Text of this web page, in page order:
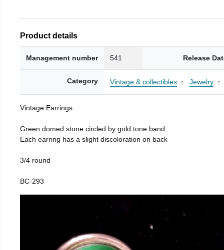
Product details
Management number 541 Release
Category Vintage & collectibles Jewelry
Vintage Earrings
Green domed stone circled by gold tone band
Each earring has a slight discoloration on back
3/4 round
BC-293